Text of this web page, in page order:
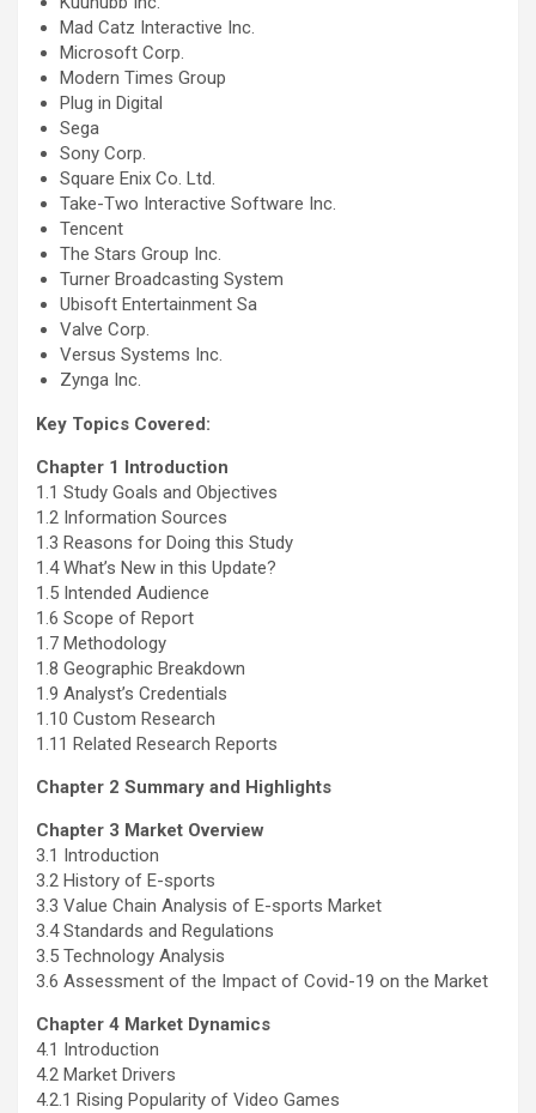
Mad Catz Interactive Inc.
Microsoft Corp.
Modern Times Group
Plug in Digital
Sega
Sony Corp.
Square Enix Co. Ltd.
Take-Two Interactive Software Inc.
Tencent
The Stars Group Inc.
Turner Broadcasting System
Ubisoft Entertainment Sa
Valve Corp.
Versus Systems Inc.
Zynga Inc.
Key Topics Covered:
Chapter 1 Introduction
1.1 Study Goals and Objectives
1.2 Information Sources
1.3 Reasons for Doing this Study
1.4 What’s New in this Update?
1.5 Intended Audience
1.6 Scope of Report
1.7 Methodology
1.8 Geographic Breakdown
1.9 Analyst’s Credentials
1.10 Custom Research
1.11 Related Research Reports
Chapter 2 Summary and Highlights
Chapter 3 Market Overview
3.1 Introduction
3.2 History of E-sports
3.3 Value Chain Analysis of E-sports Market
3.4 Standards and Regulations
3.5 Technology Analysis
3.6 Assessment of the Impact of Covid-19 on the Market
Chapter 4 Market Dynamics
4.1 Introduction
4.2 Market Drivers
4.2.1 Rising Popularity of Video Games